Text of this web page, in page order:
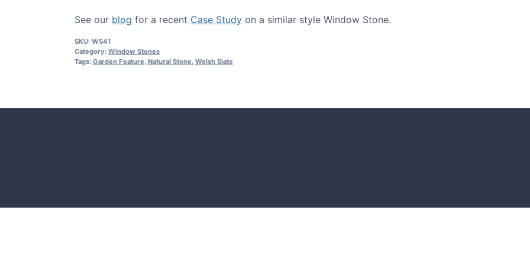
See our blog for a recent Case Studyon a similar style Window Stone.
SKU: WS41
Category: Window Stones
Tags: Garden Feature, Natural Stone, Welsh Slate